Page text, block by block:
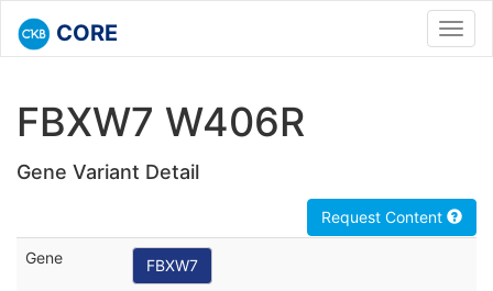
CORE
FBXW7 W406R
Gene Variant Detail
Request Content
Gene FBXW7